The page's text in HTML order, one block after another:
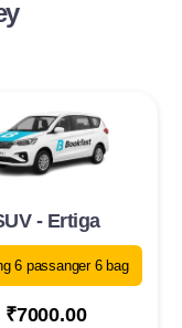
- Ertiga
6 passanger 6 bag
₹7000.00